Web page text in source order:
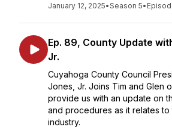
January 12, 2025•Season 5•
Ep. 89, County Update
Jr.
Cuyahoga County Council
Jones, Jr. Joins Tim and Glen
provide us with an update on
and procedures as it relates
industry.